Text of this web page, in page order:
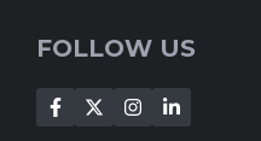
FOLLOW US